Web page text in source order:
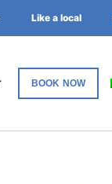
Like a local
BOOK NOW